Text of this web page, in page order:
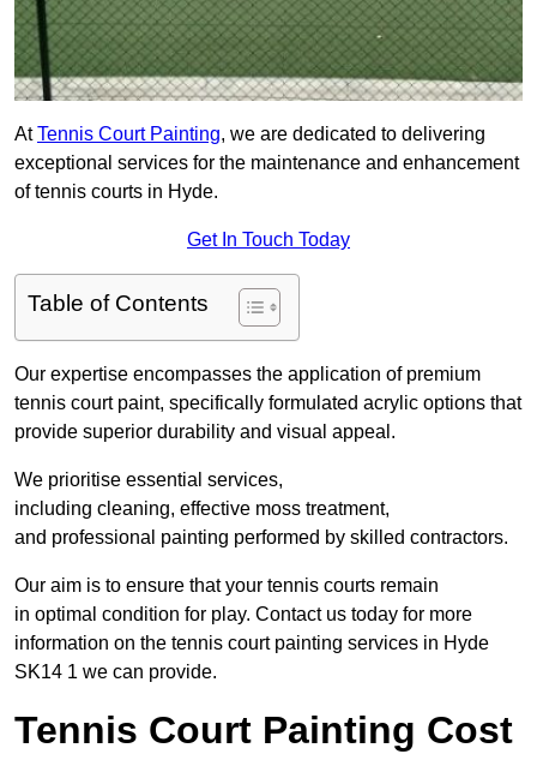
AtTennis Court Painting, we are dedicated to delivering
exceptional services for the maintenance and enhancement
of tennis courts in Hyde.
Get In Touch Today
Table of Contents
Our expertise encompasses the application of premium
tennis court paint, specifically formulated acrylic options that
provide superior durability and visual appeal.
We prioritise essential services,
including cleaning, effective moss treatment,
and professional painting performed by skilled contractors.
Our aim is to ensure that your tennis courts remain
in optimal condition for play. Contact us today for more
information on the tennis court painting services in Hyde
SK14 1 we can provide.
Tennis Court Painting Cost